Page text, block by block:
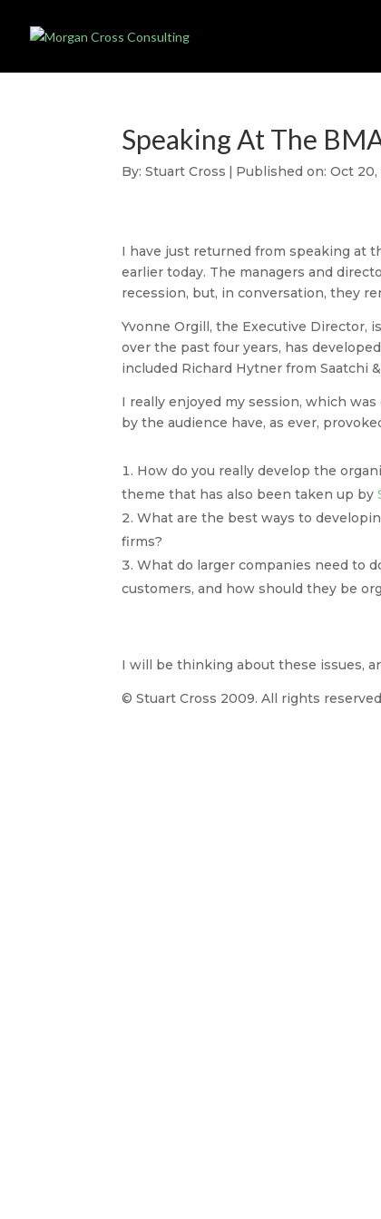
Speaking At The
By:Stuart Cross | Published on: Oct 20,
I have just returned from speaking at
earlier today. The managers and
recession, but, in conversation, they
Yvonne Orgill, the Executive Director,
over the past four years, has
included Richard Hytner from Saatchi
I really enjoyed my session, which was
by the audience have, as ever,
How do you really develop the
theme that has also been taken up by
What are the best ways to
firms?
What do larger companies need to
customers, and how should they be
I will be thinking about these issues,
© Stuart Cross 2009. All rights